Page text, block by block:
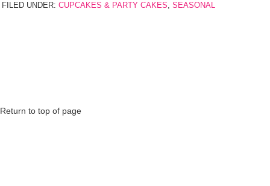
FILED UNDER: CUPCAKES & PARTY CAKES, SEASONAL
Return to top of page